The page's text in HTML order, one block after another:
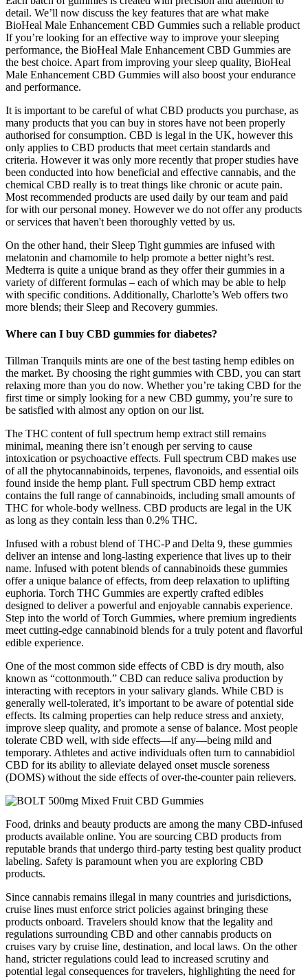
detail. We’ll now discuss the key features that are what make
BioHeal Male Enhancement CBD Gummies such a reliable product
If you’re looking for an effective way to improve your sleeping
performance, the BioHeal Male Enhancement CBD Gummies are
the best choice. Apart from improving your sleep quality, BioHeal
Male Enhancement CBD Gummies will also boost your endurance
and performance.
It is important to be careful of what CBD products you purchase, as
many products that you can buy in stores have not been properly
authorised for consumption. CBD is legal in the UK, however this
only applies to CBD products that meet certain standards and
criteria. However it was only more recently that proper studies have
been conducted into how beneficial and effective cannabis, and the
chemical CBD really is to treat things like chronic or acute pain.
Most recommended products are used daily by our team and paid
for with our personal money. However we do not offer any products
or services that haven't been thoroughly vetted by us.
On the other hand, their Sleep Tight gummies are infused with
melatonin and chamomile to help promote a better night’s rest.
Medterra is quite a unique brand as they offer their gummies in a
variety of different formulas – each of which may be able to help
with specific conditions. Additionally, Charlotte’s Web offers two
more blends; their Sleep and Recovery gummies.
Where can I buy CBD gummies for diabetes?
Tillman Tranquils mints are one of the best tasting hemp edibles on
the market. By choosing the right gummies with CBD, you can start
relaxing more than you do now. Whether you’re taking CBD for the
first time or simply looking for a new CBD gummy, you’re sure to
be satisfied with almost any option on our list.
The THC content of full spectrum hemp extract still remains
minimal, meaning there isn’t enough per serving to cause
intoxication or psychoactive effects. Full spectrum CBD makes use
of all the phytocannabinoids, terpenes, flavonoids, and essential oils
found inside the hemp plant. Full spectrum CBD hemp extract
contains the full range of cannabinoids, including small amounts of
THC for whole-body wellness. CBD products are legal in the UK
as long as they contain less than 0.2% THC.
Infused with a robust blend of THC-P and Delta 9, these gummies
deliver an intense and long-lasting experience that lives up to their
name. Infused with potent blends of cannabinoids these gummies
offer a unique balance of effects, from deep relaxation to uplifting
euphoria. Torch THC Gummies are expertly crafted edibles
designed to deliver a powerful and enjoyable cannabis experience.
Step into the world of Torch Gummies, where premium ingredients
meet cutting-edge cannabinoid blends for a truly potent and flavorful
edible experience.
One of the most common side effects of CBD is dry mouth, also
known as “cottonmouth.” CBD can reduce saliva production by
interacting with receptors in your salivary glands. While CBD is
generally well-tolerated, it’s important to be aware of potential side
effects. Its calming properties can help reduce stress and anxiety,
improve sleep quality, and promote a sense of balance. Most people
tolerate CBD well, with side effects—if any—being mild and
temporary. Athletes and active individuals often turn to cannabidiol
CBD for its ability to alleviate delayed onset muscle soreness
(DOMS) without the side effects of over-the-counter pain relievers.
Food, drinks and beauty products are among the many CBD-infused
products available online. You are sourcing CBD products from
reputable brands that undergo third-party testing best quality product
labeling. Safety is paramount when you are exploring CBD
products.
Since cannabis remains illegal in many countries and jurisdictions,
cruise lines must enforce strict policies against bringing these
products onboard. Travelers should know that the legality and
regulations surrounding CBD and other cannabis products on
cruises vary by cruise line, destination, and local laws. On the other
hand, stricter regulations could lead to increased scrutiny and
potential legal consequences for travelers, highlighting the need for